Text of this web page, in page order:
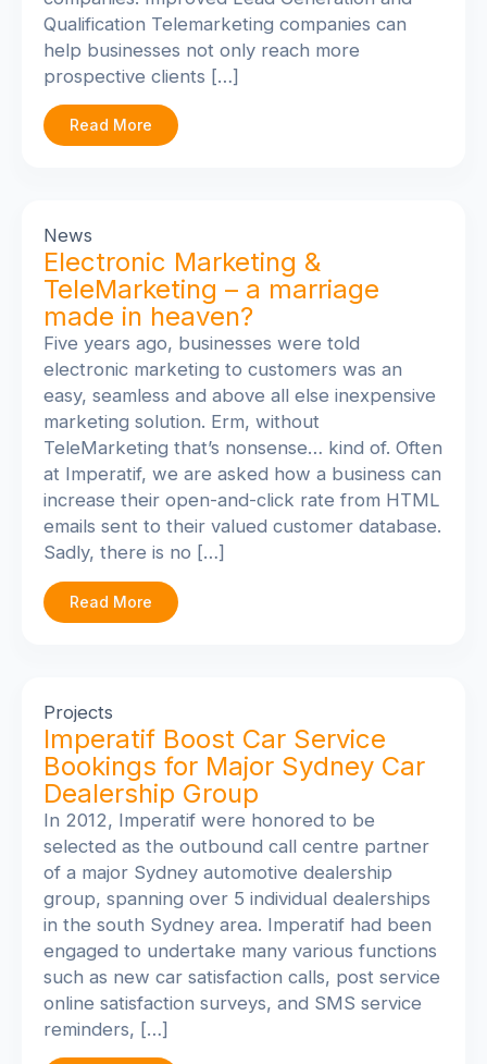
Qualification Telemarketing companies can
help businesses not only reach more
prospective clients […]
Read More
News
Electronic Marketing &
TeleMarketing – a marriage
made in heaven?
Five years ago, businesses were told
electronic marketing to customers was an
easy, seamless and above all else inexpensive
marketing solution. Erm, without
TeleMarketing that’s nonsense… kind of. Often
at Imperatif, we are asked how a business can
increase their open-and-click rate from HTML
emails sent to their valued customer database.
Sadly, there is no […]
Read More
Projects
Imperatif Boost Car Service
Bookings for Major Sydney Car
Dealership Group
In 2012, Imperatif were honored to be
selected as the outbound call centre partner
of a major Sydney automotive dealership
group, spanning over 5 individual dealerships
in the south Sydney area. Imperatif had been
engaged to undertake many various functions
such as new car satisfaction calls, post service
online satisfaction surveys, and SMS service
reminders, […]